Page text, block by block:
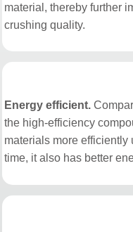
material, thereby further
crushing quality.
Energy efficient.
the high-efficiency
materials more efficiently
time, it also has better